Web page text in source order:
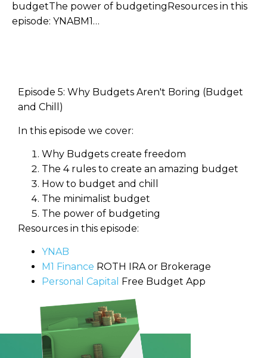
budgetThe power of budgetingResources in this
episode: YNABM1…
Episode 5: Why Budgets Aren't Boring (Budget
and Chill)
In this episode we cover:
Why Budgets create freedom
The 4 rules to create an amazing budget
How to budget and chill
The minimalist budget
The power of budgeting
Resources in this episode:
YNAB
M1 Finance ROTH IRA or Brokerage
Personal Capital
Free Budget App